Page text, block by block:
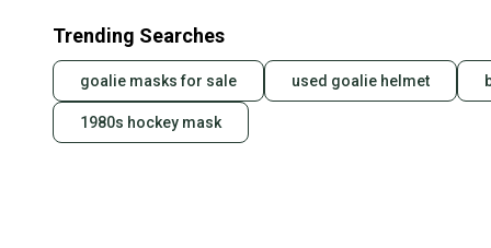
Trending Searches
goalie masks for sale used goalie helmet
1980s hockey mask